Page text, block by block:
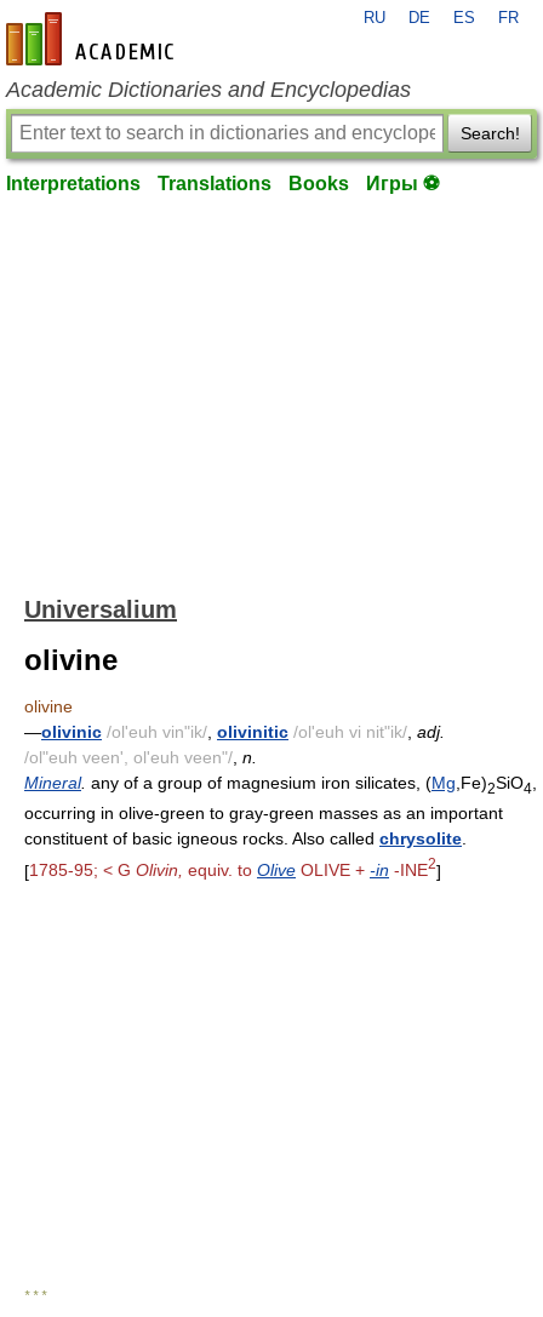
en-academic.com
RU DE ES FR
Academic Dictionaries and Encyclopedias
Search!
Interpretations Translations Books Игры ⚽
Universalium
olivine
olivine
—olivinic /ol'euh vin"ik/ olivinitic /ol'euh vi nit"ik/ adj.
/ol"euh veen', ol'euh veen"/ n.
Mineral. any of a group of magnesium iron silicates, (Mg ,Fe)2SiO4
occurring in olive-green to gray-green masses as an important
constituent of basic igneous rocks. Also called chrysolite
[1785-95; < G Olivin, equiv. to Olive OLIVE + -in -INE2]
* * *